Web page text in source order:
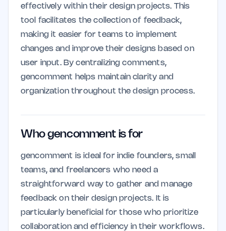
effectively within their design projects. This
tool facilitates the collection of feedback,
making it easier for teams to implement
changes and improve their designs based on
user input. By centralizing comments,
gencomment helps maintain clarity and
organization throughout the design process.
Who gencomment is for
gencomment is ideal for indie founders, small
teams, and freelancers who need a
straightforward way to gather and manage
feedback on their design projects. It is
particularly beneficial for those who prioritize
collaboration and efficiency in their workflows.